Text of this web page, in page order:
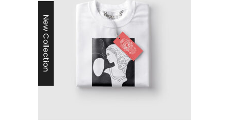
New Collection